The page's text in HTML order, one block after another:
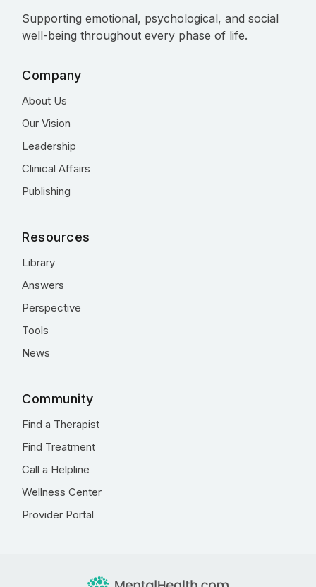
Supporting emotional, psychological, and social
well-being throughout every phase of life.
Company
About Us
Our Vision
Leadership
Clinical Affairs
Publishing
Resources
Library
Answers
Perspective
Tools
News
Community
Find a Therapist
Find Treatment
Call a Helpline
Wellness Center
Provider Portal